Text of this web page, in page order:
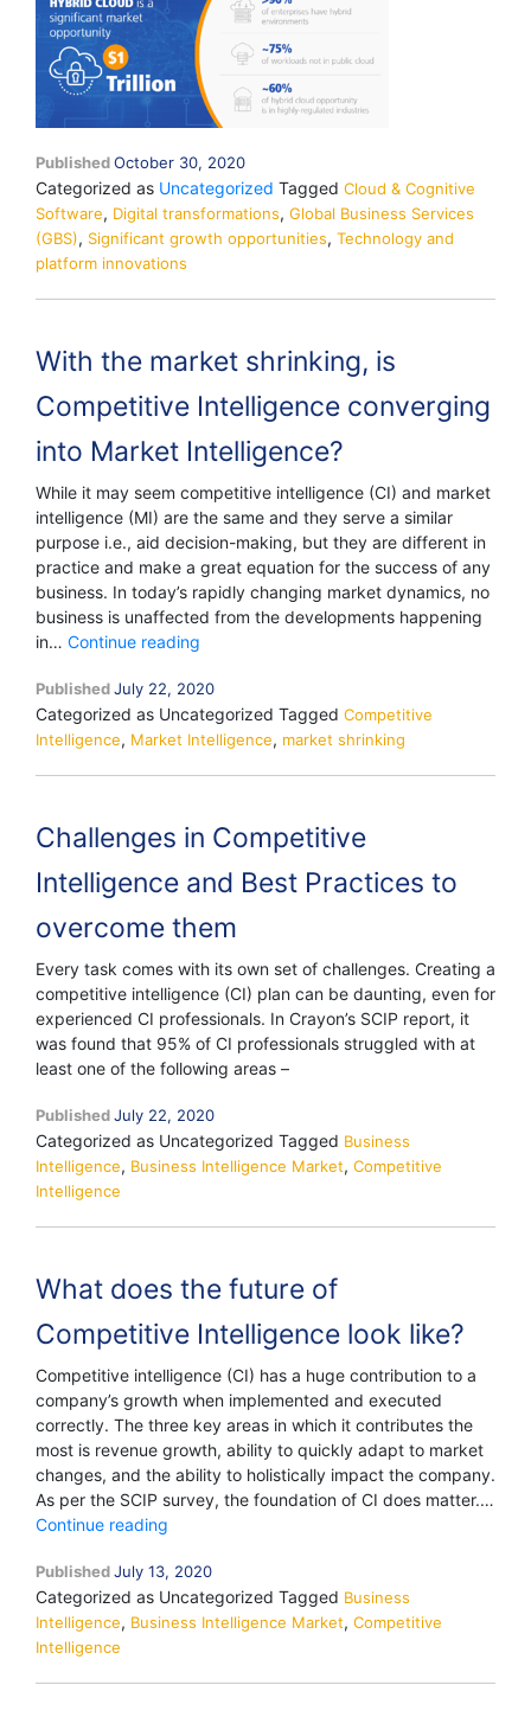
COMPANY
REVENUE
PublishedOctober 30, 2020
Categorized as Uncategorized Tagged Cloud & Cognitive
Software, Digital transformations, Global Business Services
(GBS), Significant growth opportunities, Technology and
platform innovations
With the market shrinking, is
Competitive Intelligence converging
into Market Intelligence?
While it may seem competitive intelligence (CI) and market
intelligence (MI) are the same and they serve a similar
purpose i.e., aid decision-making, but they are different in
practice and make a great equation for the success of any
business. In today’s rapidly changing market dynamics, no
business is unaffected from the developments happening
in… Continue reading
market
shrinking,
is
into
Intelligence?
PublishedJuly 22, 2020
Categorized as Uncategorized Tagged Competitive
Intelligence, Market Intelligence, market shrinking
Challenges in Competitive
Intelligence and Best Practices to
overcome them
Every task comes with its own set of challenges. Creating a
competitive intelligence (CI) plan can be daunting, even for
experienced CI professionals. In Crayon’s SCIP report, it
was found that 95% of CI professionals struggled with at
least one of the following areas –
PublishedJuly 22, 2020
Categorized as Uncategorized Tagged Business
Intelligence, Business Intelligence Market, Competitive
Intelligence
What does the future of
Competitive Intelligence look like?
Competitive intelligence (CI) has a huge contribution to a
company’s growth when implemented and executed
correctly. The three key areas in which it contributes the
most is revenue growth, ability to quickly adapt to market
changes, and the ability to holistically impact the company.
As per the SCIP survey, the foundation of CI does matter.…
Continue reading
the
future
of
PublishedJuly 13, 2020
Categorized as Uncategorized Tagged Business
Intelligence, Business Intelligence Market, Competitive
Intelligence